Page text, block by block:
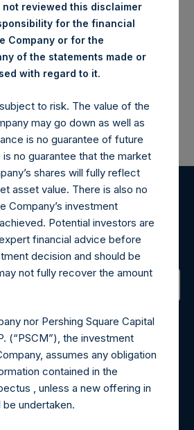
Ltd.
for Alerts
of important updates.
Details
upon request as noted herein
by contacting Camarco.
+44 (0)20 3757 4980
please send an email request to:
not reviewed this disclaimer
for the financial
Company or for the
of the statements made or
with regard to it.
to risk. The value of the
may go down as well as
is no guarantee of future
no guarantee that the market
shares will fully reflect
asset value. There is also no
Company’s investment
Potential investors are
financial advice before
decision and should be
not fully recover the amount
nor Pershing Square Capital
(“PSCM”), the investment
assumes any obligation
contained in the
, unless a new offering in
undertaken.